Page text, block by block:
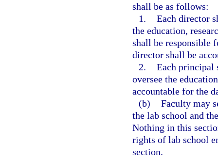
shall be as follows:
1. Each director
the education,
shall be responsible
director shall be
2. Each principal
oversee the
accountable for the
(b) Faculty may
the lab school and
Nothing in this
rights of lab school
section.